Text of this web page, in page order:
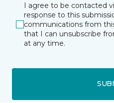
I agree to be contacted
response to this
communications from
that I can unsubscribe
at any time.